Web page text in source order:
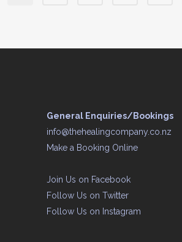
General Enquiries/Bookings
info@thehealingcompany.co.nz
Make a Booking Online
Join Us on Facebook
Follow Us on Twitter
Follow Us on Instagram